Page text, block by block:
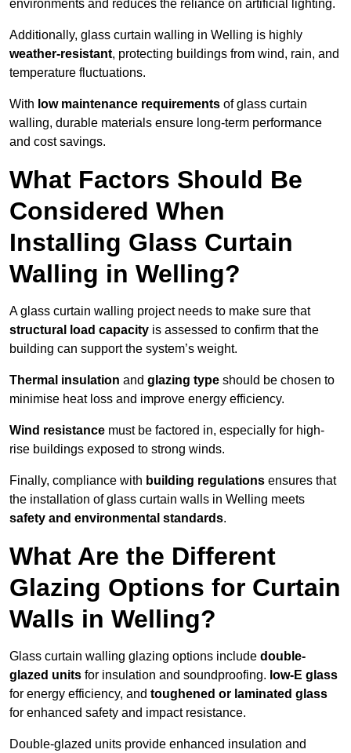
environments and reduces the reliance on artificial lighting.
Additionally, glass curtain walling in Welling is highly
weather-resistant, protecting buildings from wind, rain, and
temperature fluctuations.
With low maintenance requirements of glass curtain
walling, durable materials ensure long-term performance
and cost savings.
What Factors Should Be
Considered When
Installing Glass Curtain
Walling in Welling?
A glass curtain walling project needs to make sure that
structural load capacity is assessed to confirm that the
building can support the system’s weight.
Thermal insulation and glazing type should be chosen to
minimise heat loss and improve energy efficiency.
Wind resistance must be factored in, especially for high-
rise buildings exposed to strong winds.
Finally, compliance with building regulations ensures that
the installation of glass curtain walls in Welling meets
safety and environmental standards.
What Are the Different
Glazing Options for Curtain
Walls in Welling?
Glass curtain walling glazing options include double-
glazed units for insulation and soundproofing. low-E glass
for energy efficiency, and toughened or laminated glass
for enhanced safety and impact resistance.
Double-glazed units provide enhanced insulation and